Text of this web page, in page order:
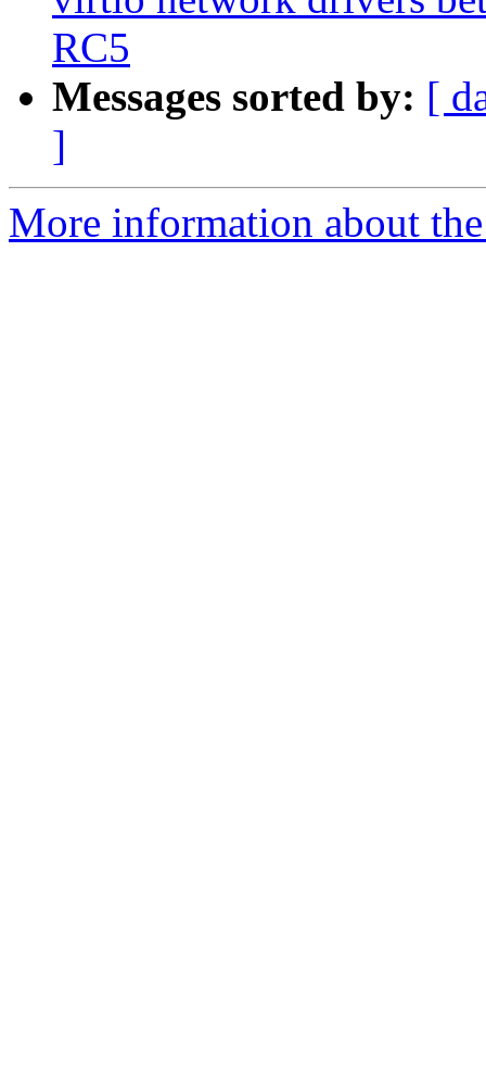
RC5
Messages sorted by: [
]
More information about